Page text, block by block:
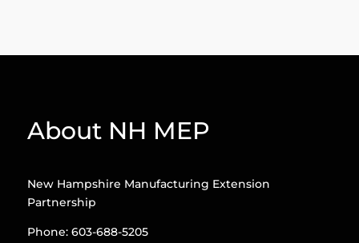
About NH MEP
New Hampshire Manufacturing Extension
Partnership
Phone: 603-688-5205